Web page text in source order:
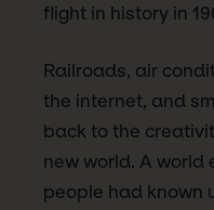
flight in history in
Railroads, air
the internet, and
back to the
new world. A world
people had known